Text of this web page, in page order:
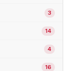
3
14
4
16